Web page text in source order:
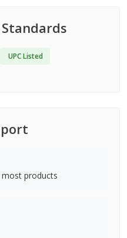
UPC Listed
products